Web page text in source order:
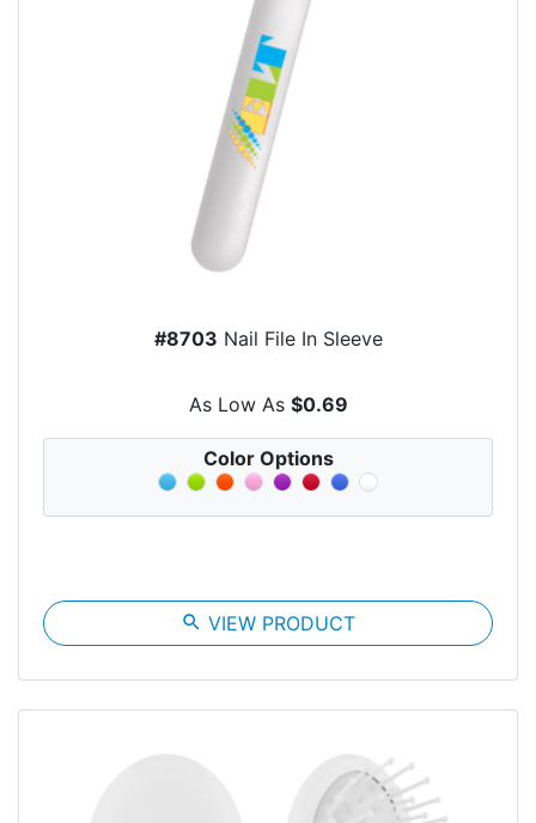
#8703 Nail File In Sleeve
As Low As $0.69
Color Options
search VIEW PRODUCT